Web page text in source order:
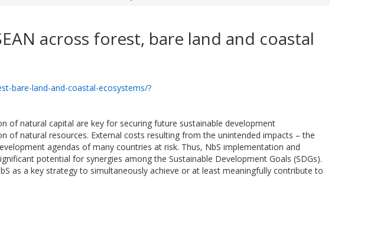
across forest, bare land and coastal
bare-land-and-coastal-ecosystems/?
of natural capital are key for securing future sustainable development
natural resources. External costs resulting from the unintended impacts – the
agendas of many countries at risk. Thus, NbS implementation and
potential for synergies among the Sustainable Development Goals (SDGs).
as a key strategy to simultaneously achieve or at least meaningfully contribute to